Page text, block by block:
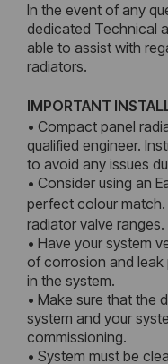
In the event of any
dedicated Technical
able to assist with
radiators.
IMPORTANT
• Compact panel
qualified engineer.
to avoid any issues
• Consider using an
perfect colour match.
radiator valve ranges.
• Have your system
of corrosion and leak
in the system.
• Make sure that the
system and your
commissioning.
• System must be